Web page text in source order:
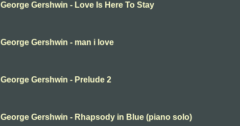
George Gershwin - Love Is Here To Stay
George Gershwin - man i love
George Gershwin - Prelude 2
George Gershwin - Rhapsody in Blue (piano solo)